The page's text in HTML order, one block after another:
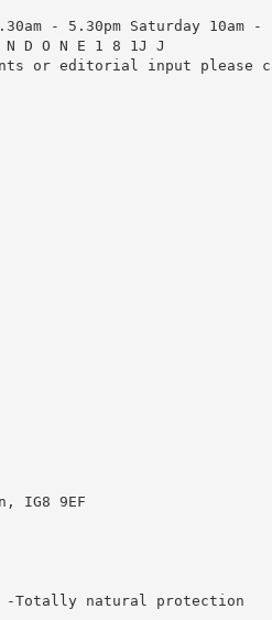
- 5.30pm Saturday 10am -
D O N E 1 8 1J J
or editorial input please